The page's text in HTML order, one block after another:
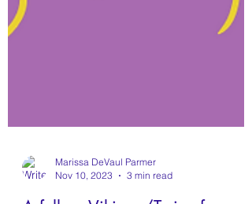
Marissa DeVaul Parmer